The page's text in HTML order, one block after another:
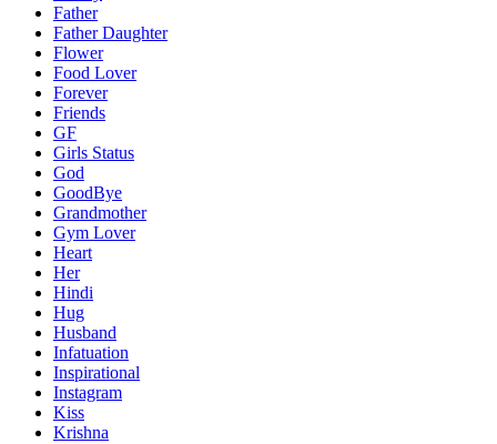
Father
Father Daughter
Flower
Food Lover
Forever
Friends
GF
Girls Status
God
GoodBye
Grandmother
Gym Lover
Heart
Her
Hindi
Hug
Husband
Infatuation
Inspirational
Instagram
Kiss
Krishna